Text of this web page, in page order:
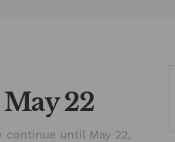
22
until May 22,